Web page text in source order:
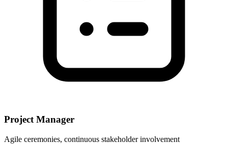
Project Manager
Agile ceremonies, continuous stakeholder involvement